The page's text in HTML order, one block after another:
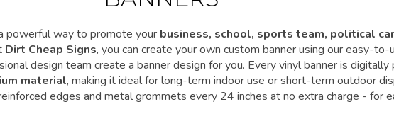
powerful way to promote your business, school, sports team, political
Dirt Cheap Signs, you can create your own custom banner using our easy-to-
design team create a banner design for you. Every vinyl banner is digitally
material, making it ideal for long-term indoor use or short-term outdoor
edges and metal grommets every 24 inches at no extra charge - for